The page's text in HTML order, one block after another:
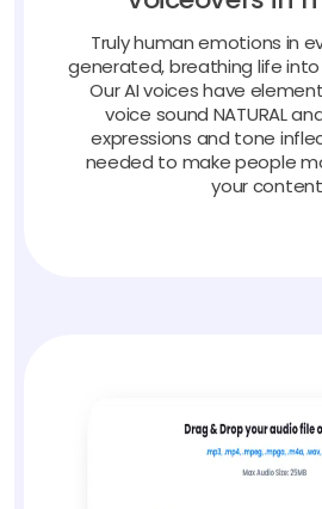
Truly human emotions in
generated, breathing life into
Our AI voices have
voice sound NATURAL
expressions and tone
needed to make people
your content